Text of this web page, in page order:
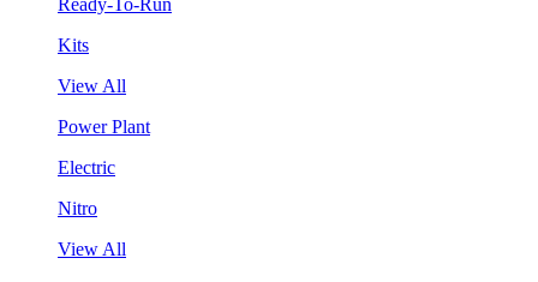
Kits
View All
Power Plant
Electric
Nitro
View All